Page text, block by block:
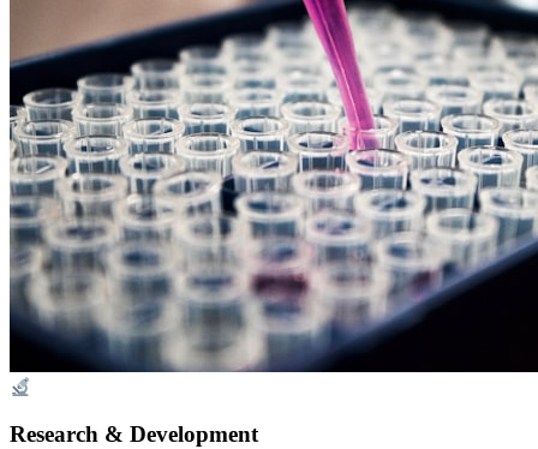
Research & Development